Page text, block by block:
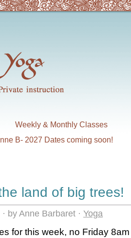
Weekly & Monthly Classes
B- 2027 Dates coming soon!
land of big trees!
· by Anne Barbaret · Yoga
for this week, no Friday